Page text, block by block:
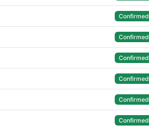
Confirmed
Confirmed
Confirmed
Confirmed
Confirmed
Confirmed